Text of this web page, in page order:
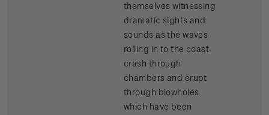
themselves witnessing
dramatic sights and
sounds as the waves
rolling in to the coast
crash through
chambers and erupt
through blowholes
which have been